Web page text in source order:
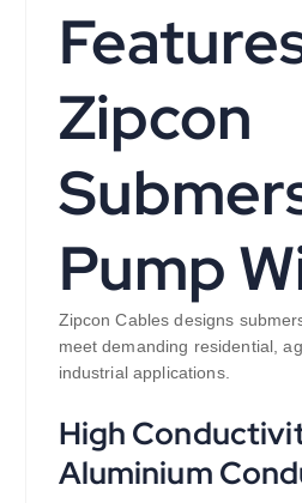
Zipcon
Pump
Zipcon Cables designs
meet demanding residential,
industrial applications.
High
Aluminium